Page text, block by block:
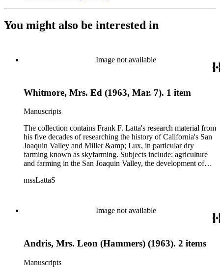
You might also be interested in
Image not available
Whitmore, Mrs. Ed (1963, Mar. 7). 1 item
Manuscripts
The collection contains Frank F. Latta's research material from
his five decades of researching the history of California's San
Joaquin Valley and Miller &amp; Lux, in particular dry
farming known as skyfarming. Subjects include: agriculture
and farming in the San Joaquin Valley, the development of
threshing machines, tractors and various types of harvesters),
the Dalton Gang, the Donner Party, earthquakes, education
and schools in the San Joaquin Valley, floods, freight and
livestock, lumber, outlaws, pioneers, the Presbyterian Church
California, overland journeys to California and California
politics, government and history. Also talked about are
mssLattaS
Image not available
Andris, Mrs. Leon (Hammers) (1963). 2 items
Manuscripts